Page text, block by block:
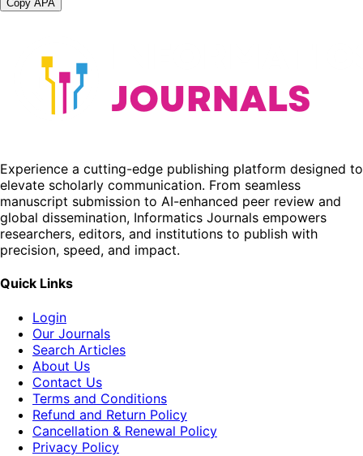
Copy APA
Experience a cutting-edge publishing platform designed to
elevate scholarly communication. From seamless
manuscript submission to AI-enhanced peer review and
global dissemination, Informatics Journals empowers
researchers, editors, and institutions to publish with
precision, speed, and impact.
Quick Links
Login
Our Journals
Search Articles
About Us
Contact Us
Terms and Conditions
Refund and Return Policy
Cancellation & Renewal Policy
Privacy Policy